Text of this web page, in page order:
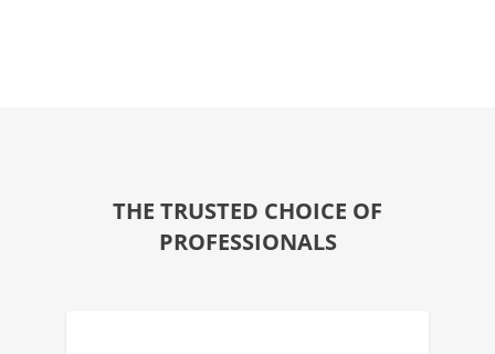
THE TRUSTED CHOICE OF
PROFESSIONALS